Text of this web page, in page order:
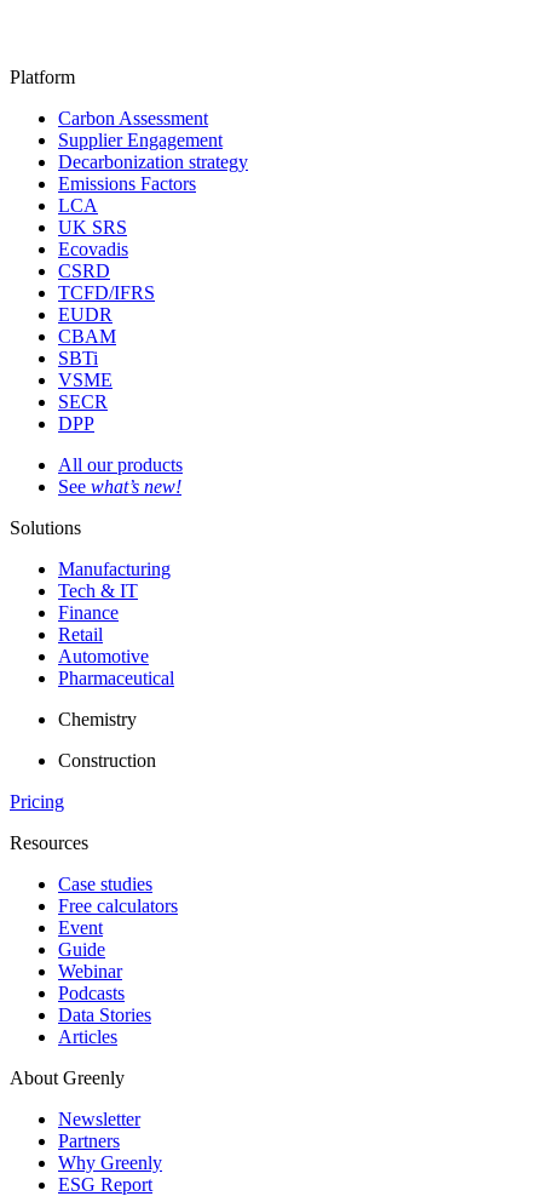
Platform
Carbon Assessment
Supplier Engagement
Decarbonization strategy
Emissions Factors
LCA
UK SRS
Ecovadis
CSRD
TCFD/IFRS
EUDR
CBAM
SBTi
VSME
SECR
DPP
All our products
See what’s new!
Solutions
Manufacturing
Tech & IT
Finance
Retail
Automotive
Pharmaceutical
Chemistry
Construction
Pricing
Resources
Case studies
Free calculators
Event
Guide
Webinar
Podcasts
Data Stories
Articles
About Greenly
Newsletter
Partners
Why Greenly
ESG Report